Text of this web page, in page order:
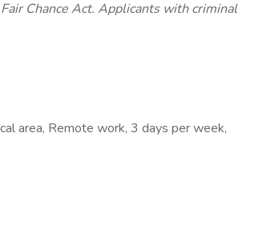
Chance Act. Applicants with criminal
area, Remote work, 3 days per week,